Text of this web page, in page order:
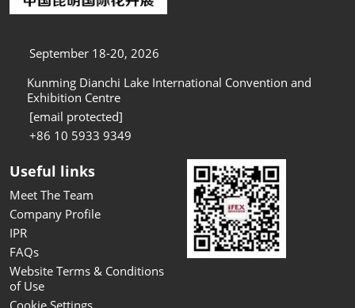
September 18-20, 2026
Kunming Dianchi Lake International Convention and
Exhibition Centre
[email protected]
+86 10 5933 9349
Useful links
Meet The Team
Company Profile
IPR
FAQs
Website Terms & Conditions
of Use
Cookie Settings